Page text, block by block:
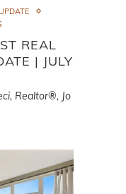
REAL
| JULY
Realtor®, Jo